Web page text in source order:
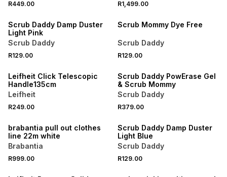
R449.00 R1,499.00
Scrub Daddy Damp Duster
Light Pink
Scrub Daddy
R129.00
Scrub Mommy Dye Free
Scrub Daddy
R129.00
Leifheit Click Telescopic
Handle135cm
Leifheit
R249.00
Scrub Daddy PowErase Gel
& Scrub Mommy
Scrub Daddy
R379.00
brabantia pull out clothes
line 22m white
Brabantia
R999.00
Scrub Daddy Damp Duster
Light Blue
Scrub Daddy
R129.00